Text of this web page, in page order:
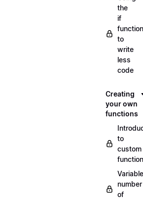
the
if
function
to
write
less
code
Creating
your own
functions
to
custom
Variable
number
of